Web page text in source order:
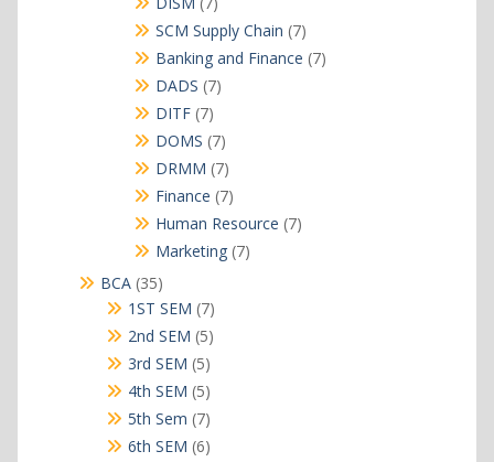
products
SCM Supply Chain 77
products
Banking and Finance 77
DADS 77
DITF 77
products
DOMS 77
products
DRMM 77
products
Finance 77
products
Human Resource 77
Marketing 77
BCA 3535
products
1ST SEM 77
products
2nd SEM 55
products
3rd SEM 55
products
4th SEM 55
products
5th Sem 77
products
6th SEM 66